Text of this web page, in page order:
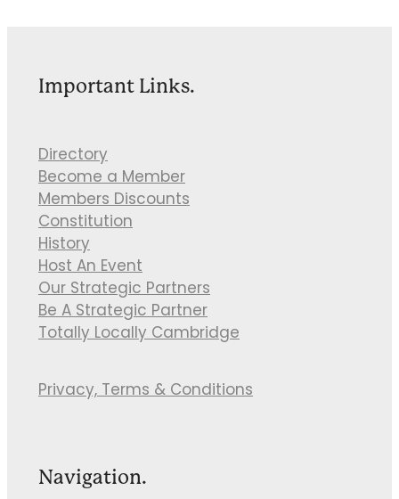
Important Links.
Directory
Become a Member
Members Discounts
Constitution
History
Host An Event
Our Strategic Partners
Be A Strategic Partner
Totally Locally Cambridge
Privacy, Terms & Conditions
Navigation.